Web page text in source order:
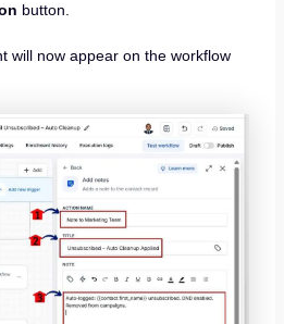
button.
will now appear on the workflow